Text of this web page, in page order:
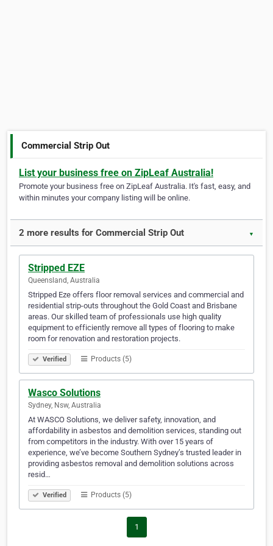
Commercial Strip Out
List your business free on ZipLeaf Australia!
Promote your business free on ZipLeaf Australia. It's fast, easy, and
within minutes your company listing will be online.
2 more results for Commercial Strip Out ▼
Stripped EZE
Queensland, Australia
Stripped Eze offers floor removal services and commercial and
residential strip-outs throughout the Gold Coast and Brisbane
areas. Our skilled team of professionals use high quality
equipment to efficiently remove all types of flooring to make
room for renovation and restoration projects.
Verified Products (5)
Wasco Solutions
Sydney, Nsw, Australia
At WASCO Solutions, we deliver safety, innovation, and
affordability in asbestos and demolition services, standing out
from competitors in the industry. With over 15 years of
experience, we’ve become Southern Sydney’s trusted leader in
providing asbestos removal and demolition solutions across
resid…
Verified Products (5)
1